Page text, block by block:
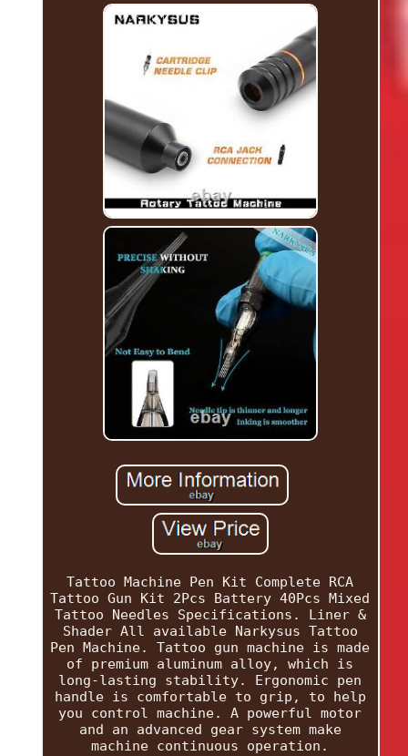
Tattoo Machine Pen Kit Complete RCA
Tattoo Gun Kit 2Pcs Battery 40Pcs Mixed
Tattoo Needles Specifications. Liner &
Shader All available Narkysus Tattoo
Pen Machine. Tattoo gun machine is made
of premium aluminum alloy, which is
long-lasting stability. Ergonomic pen
handle is comfortable to grip, to help
you control machine. A powerful motor
and an advanced gear system make
machine continuous operation.